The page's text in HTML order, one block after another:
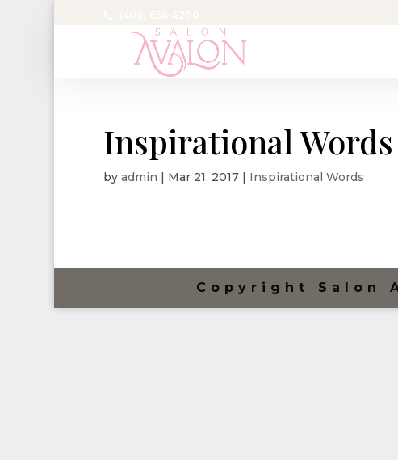
Inspirational Words
by admin | Mar 21, 2017| Inspirational Words
Copyright Salon